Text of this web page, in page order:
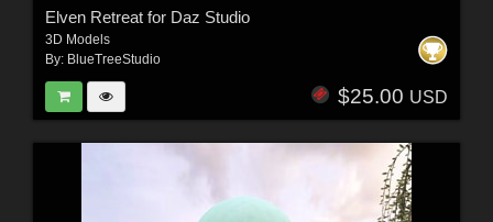
Elven Retreat for Daz Studio
3D Models
By: BlueTreeStudio
$25.00 USD